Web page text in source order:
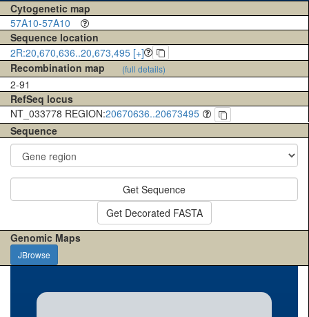
Cytogenetic map
57A10-57A10
Sequence location
2R:20,670,636..20,673,495 [+]
Recombination map
(full details)
2-91
RefSeq locus
NT_033778 REGION:20670636..20673495
Sequence
Get Sequence
Get Decorated FASTA
Genomic Maps
JBrowse